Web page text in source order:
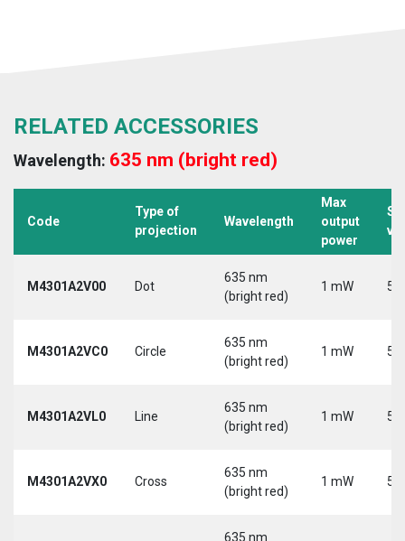
RELATED ACCESSORIES
Wavelength: 635 nm (bright red)
Code
Type of
projection
Wavelength
Max
output
power
M4301A2V00 Dot
635 nm
(bright red)
1 mW 5
M4301A2VC0 Circle
635 nm
(bright red)
1 mW 5
M4301A2VL0 Line
635 nm
(bright red)
1 mW 5
M4301A2VX0 Cross
635 nm
(bright red)
1 mW 5
635 nm